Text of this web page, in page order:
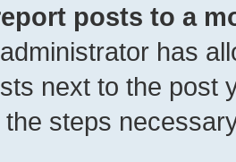
posts to a
has
next to the post
steps